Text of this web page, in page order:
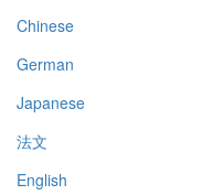
Chinese
German
Japanese
法文
English